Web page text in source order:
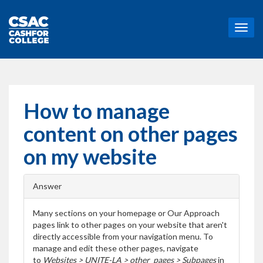
T
o
How to manage
content on other pages
on my website
Answer
Many sections on your homepage or Our Approach
pages link to other pages on your website that aren't
directly accessible from your navigation menu. To
manage and edit these other pages, navigate
to Websites > UNITE-LA > other_pages > Subpagesin